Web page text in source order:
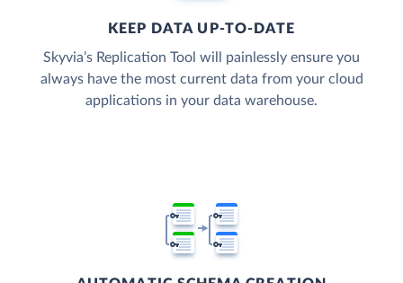
KEEP DATA UP-TO-DATE
Skyvia’s Replication Tool will painlessly ensure you
always have the most current data from your cloud
applications in your data warehouse.